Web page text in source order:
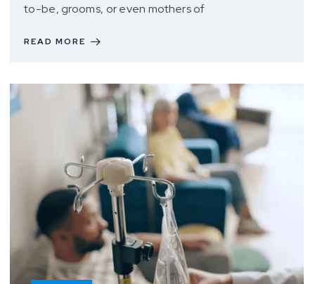
to-be, grooms, or even mothers of
READ MORE